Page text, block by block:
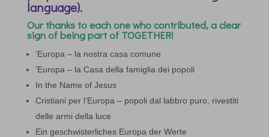
language).
Our thanks to each one who contributed, a clear
sign of being part of TOGETHER!
’Europa – la nostra casa comune
’Europa – la Casa della famiglia dei popoli
In the Name of Jesus
Cristiani per l’Europa – popoli dal labbro puro, rivestiti
delle armi della luce
Ein geschwisterliches Europa der Werte